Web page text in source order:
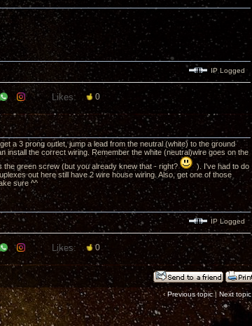
IP Logged
Likes: 0
a 3 prong outlet, jump a lead from the neutral (white) to the ground
install the correct wiring. Remember the white (neutral)wire goes on the
green screw (but you already knew that - right?
). I've had to do
out here still have 2 wire house wiring. Also, get one of those
sure ^^
IP Logged
Likes: 0
‹Previous topic|Next topic